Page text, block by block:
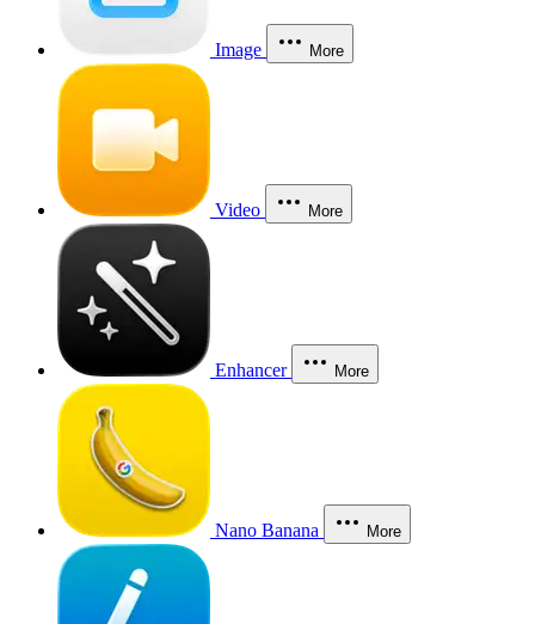
Image More
Video More
Enhancer More
Nano Banana More